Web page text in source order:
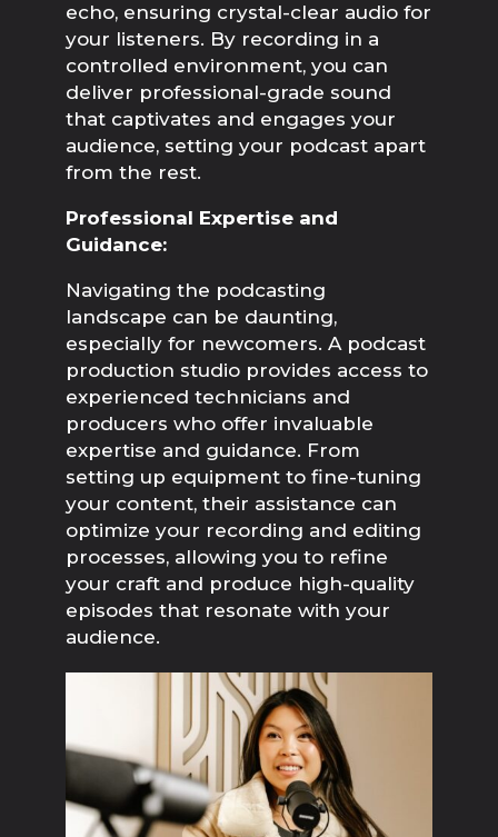
echo, ensuring crystal-clear audio for
your listeners. By recording in a
controlled environment, you can
deliver professional-grade sound
that captivates and engages your
audience, setting your podcast apart
from the rest.
Professional Expertise and
Guidance:
Navigating the podcasting
landscape can be daunting,
especially for newcomers. A podcast
production studio provides access to
experienced technicians and
producers who offer invaluable
expertise and guidance. From
setting up equipment to fine-tuning
your content, their assistance can
optimize your recording and editing
processes, allowing you to refine
your craft and produce high-quality
episodes that resonate with your
audience.